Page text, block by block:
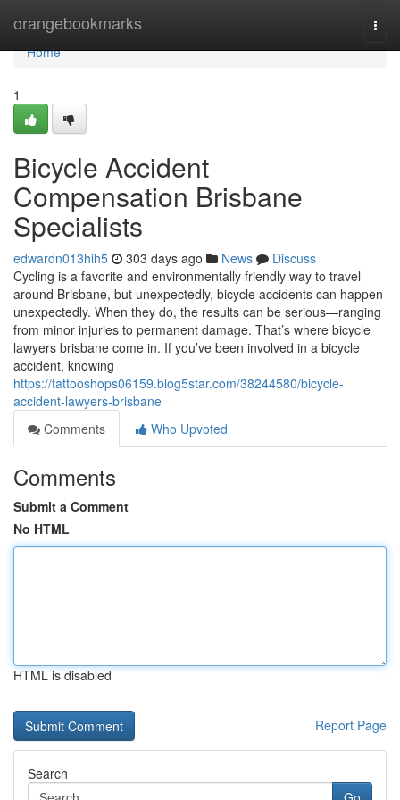
orangebookmarks
Home
Home
1
Bicycle Accident
Compensation Brisbane
Specialists
edwardn013hih5 303 days ago News
Discuss
Cycling is a favorite and environmentally friendly way to travel
around Brisbane, but unexpectedly, bicycle accidents can happen
unexpectedly. When they do, the results can be serious—ranging
from minor injuries to permanent damage. That’s where bicycle
lawyers brisbane come in. If you’ve been involved in a bicycle
accident, knowing
https://tattooshops06159.blog5star.com/38244580/bicycle-
accident-lawyers-brisbane
Comments
Who Upvoted
Comments
Submit a Comment
No HTML
HTML is disabled
Report Page
Search